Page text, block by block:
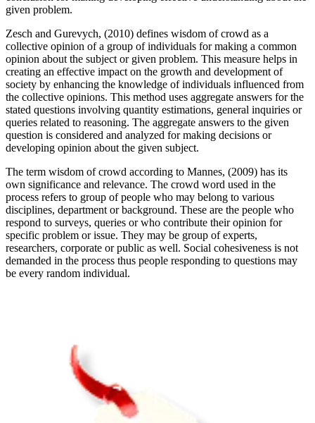
given problem.
Zesch and Gurevych, (2010) defines wisdom of crowd as a
collective opinion of a group of individuals for making a common
opinion about the subject or given problem. This measure helps in
creating an effective impact on the growth and development of
society by enhancing the knowledge of individuals influenced from
the collective opinions. This method uses aggregate answers for the
stated questions involving quantity estimations, general inquiries or
queries related to reasoning. The aggregate answers to the given
question is considered and analyzed for making decisions or
developing opinion about the given subject.
The term wisdom of crowd according to Mannes, (2009) has its
own significance and relevance. The crowd word used in the
process refers to group of people who may belong to various
disciplines, department or background. These are the people who
respond to surveys, queries or who contribute their opinion for
specific problem or issue. They may be group of experts,
researchers, corporate or public as well. Social cohesiveness is not
demanded in the process thus people responding to questions may
be every random individual.